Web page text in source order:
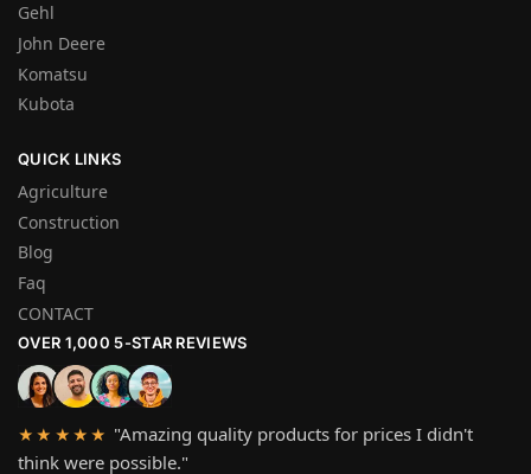
Gehl
John Deere
Komatsu
Kubota
QUICK LINKS
Agriculture
Construction
Blog
Faq
CONTACT
OVER 1,000 5-STAR REVIEWS
★★★★★ "Amazing quality products for prices I didn't
think were possible."